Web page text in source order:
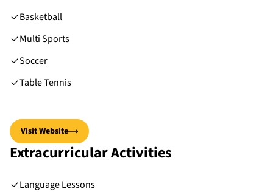
Basketball
Multi Sports
Soccer
Table Tennis
Visit Website
Extracurricular Activities
Language Lessons